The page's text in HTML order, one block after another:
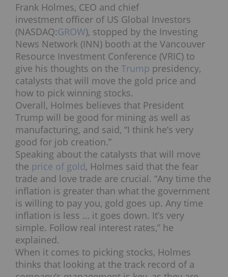
Frank Holmes, CEO and chief
investment officer of US Global Investors
(NASDAQ:GROW), stopped by the Investing
News Network (INN) booth at the Vancouver
Resource Investment Conference (VRIC) to
give his thoughts on the Trump presidency,
catalysts that will move the gold price and
how to pick winning stocks.
Overall, Holmes believes that President
Trump will be good for mining as well as
manufacturing, and said, “I think he’s very
good for job creation.”
Speaking about the catalysts that will move
the price of gold, Holmes said that the fear
trade and love trade are crucial. “Any time the
inflation is greater than what the government
is willing to pay you, gold goes up. Any time
inflation is less … it goes down. It’s very
simple. Follow real interest rates,” he
explained.
When it comes to picking stocks, Holmes
thinks that looking at the track record of a